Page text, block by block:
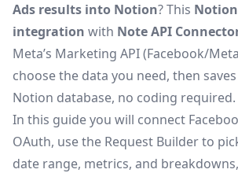
Ads results into Notion? This
integration with Note API
Meta’s Marketing API (Facebook/
choose the data you need, then
Notion database, no coding required.
In this guide you will connect
OAuth, use the Request Builder to
date range, metrics, and